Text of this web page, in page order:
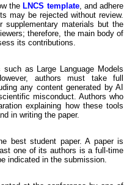
the LNCS template, and adhere
may be rejected without review.
supplementary materials but the
therefore, the main body of
its contributions.
as Large Language Models
authors must take full
any content generated by AI
misconduct.Authors who
explaining how these tools
in writing the paper.
best student paper. A paper is
one of its authors is a full-time
indicated in the submission.